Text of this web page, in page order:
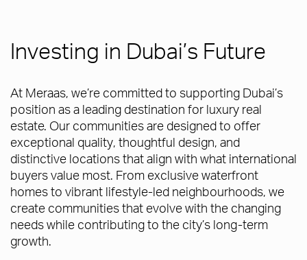
Investing in Dubai’s Future
At Meraas, we’re committed to supporting Dubai’s
position as a leading destination for luxury real
estate. Our communities are designed to offer
exceptional quality, thoughtful design, and
distinctive locations that align with what international
buyers value most. From exclusive waterfront
homes to vibrant lifestyle-led neighbourhoods, we
create communities that evolve with the changing
needs while contributing to the city’s long-term
growth.